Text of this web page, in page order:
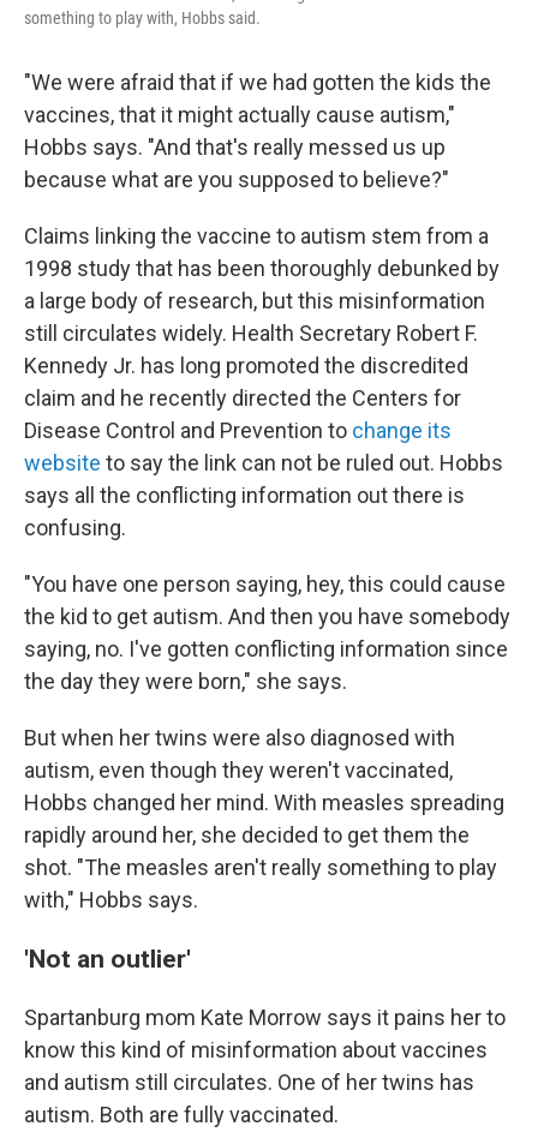
something to play with, Hobbs said.
"We were afraid that if we had gotten the kids the
vaccines, that it might actually cause autism,"
Hobbs says. "And that's really messed us up
because what are you supposed to believe?"
Claims linking the vaccine to autism stem from a
1998 study that has been thoroughly debunked by
a large body of research, but this misinformation
still circulates widely. Health Secretary Robert F.
Kennedy Jr. has long promoted the discredited
claim and he recently directed the Centers for
Disease Control and Prevention to change its
website to say the link can not be ruled out. Hobbs
says all the conflicting information out there is
confusing.
"You have one person saying, hey, this could cause
the kid to get autism. And then you have somebody
saying, no. I've gotten conflicting information since
the day they were born," she says.
But when her twins were also diagnosed with
autism, even though they weren't vaccinated,
Hobbs changed her mind. With measles spreading
rapidly around her, she decided to get them the
shot. "The measles aren't really something to play
with," Hobbs says.
'Not an outlier'
Spartanburg mom Kate Morrow says it pains her to
know this kind of misinformation about vaccines
and autism still circulates. One of her twins has
autism. Both are fully vaccinated.